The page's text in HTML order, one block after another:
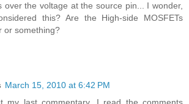
over the voltage at the source pin... I wonder,
this? Are the High-side MOSFETs
or something?
March 15, 2010 at 6:42 PM